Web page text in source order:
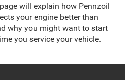
will explain how Pennzoil
your engine better than
why you might want to start
you service your vehicle.